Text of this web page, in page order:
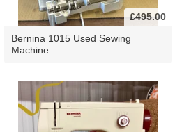
£495.00
Bernina 1015 Used Sewing
Machine